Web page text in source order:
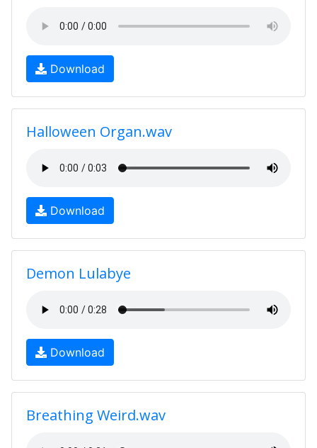
Download
Halloween Organ.wav
Download
Demon Lulabye
Download
Breathing Weird.wav